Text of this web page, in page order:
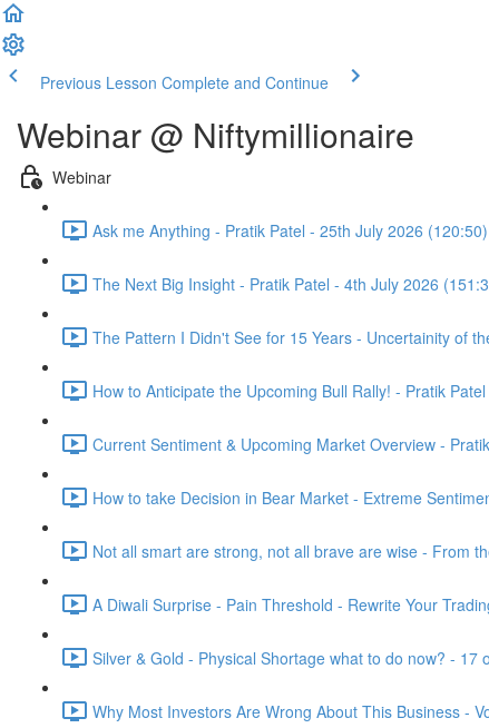
Previous Lesson Complete and Continue
Webinar @ Niftymillionaire
Webinar
Ask me Anything - Pratik Patel - 25th July 2026 (120:50)
The Next Big Insight - Pratik Patel - 4th July 2026
The Pattern I Didn't See for 15 Years - Uncertainity of
How to Anticipate the Upcoming Bull Rally! - Pratik
Current Sentiment & Upcoming Market Overview -
How to take Decision in Bear Market - Extreme
Not all smart are strong, not all brave are wise - From
A Diwali Surprise - Pain Threshold - Rewrite Your
Silver & Gold - Physical Shortage what to do now? - 17
Why Most Investors Are Wrong About This Business -